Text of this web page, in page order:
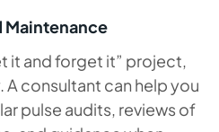
Maintenance
it and forget it” project,
A consultant can help you
pulse audits, reviews of